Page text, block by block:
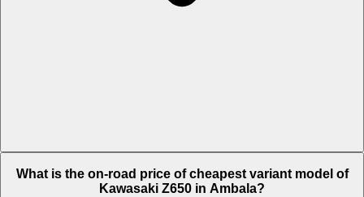
What is the on-road price of cheapest variant model of
Kawasaki Z650 in Ambala?